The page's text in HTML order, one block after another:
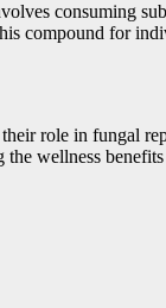
consuming
compound for
role in fungal
wellness